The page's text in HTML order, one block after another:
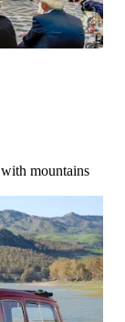
mountains